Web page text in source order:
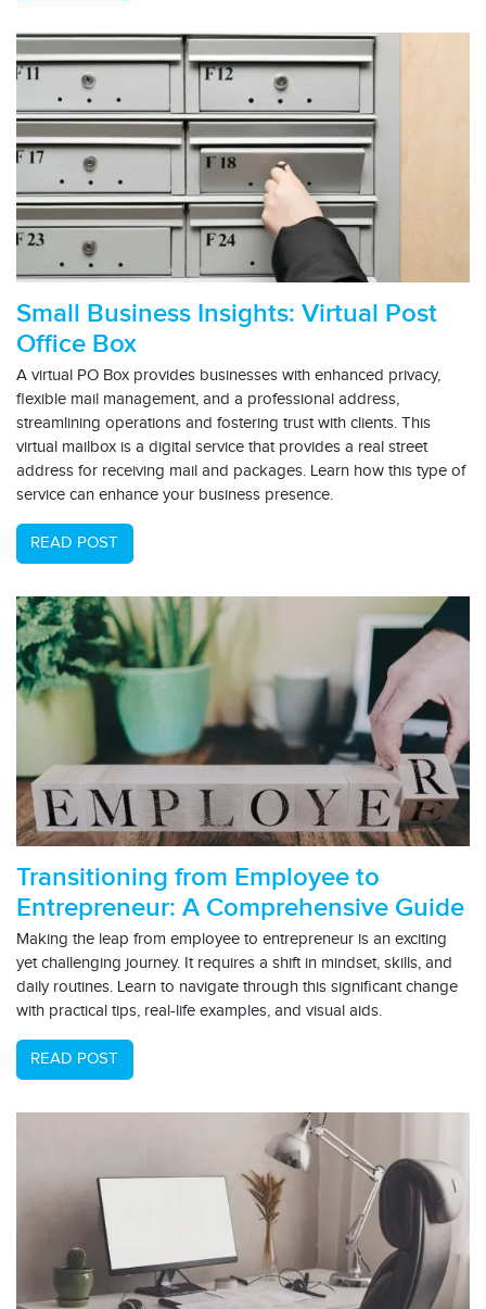
Small Business Insights: Virtual Post
Office Box
A virtual PO Box provides businesses with enhanced privacy,
flexible mail management, and a professional address,
streamlining operations and fostering trust with clients. This
virtual mailbox is a digital service that provides a real street
address for receiving mail and packages. Learn how this type of
service can enhance your business presence.
READ POST
Transitioning from Employee to
Entrepreneur: A Comprehensive Guide
Making the leap from employee to entrepreneur is an exciting
yet challenging journey. It requires a shift in mindset, skills, and
daily routines. Learn to navigate through this significant change
with practical tips, real-life examples, and visual aids.
READ POST